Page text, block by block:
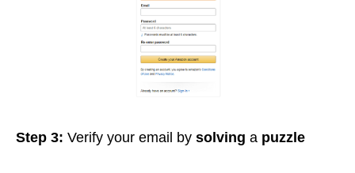
Step 3: Verify your email by solving a puzzle